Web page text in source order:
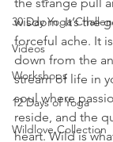
30 Day Yoga
Videos
Workshops
12 Days of Yoga
Wildlove Collection
wisdom. It’s the
forceful ache. It
down from the
stream of life in
soul where
reside, and the
heart. Wild is